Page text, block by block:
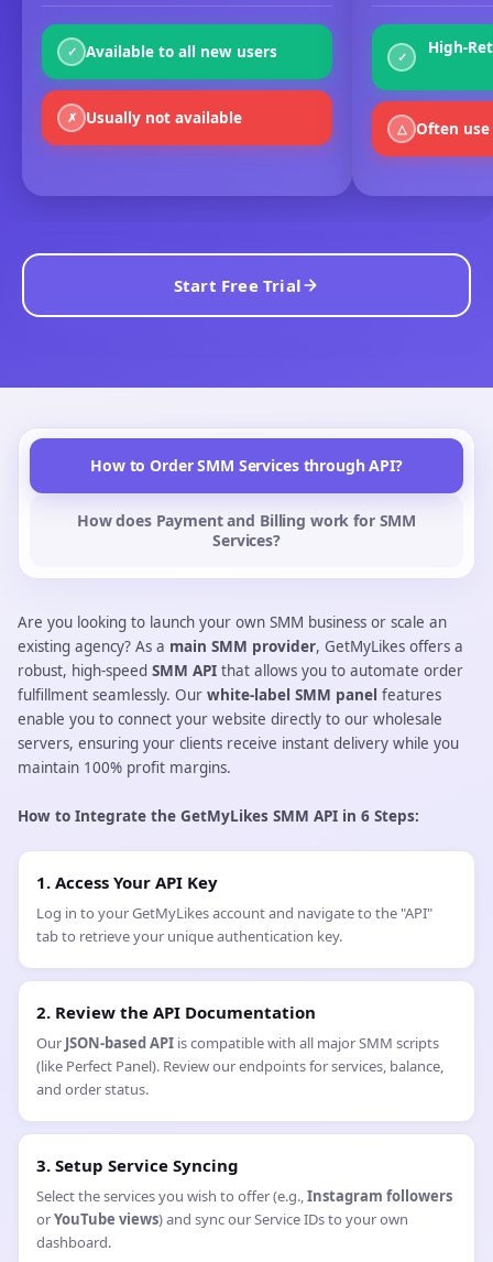
✓ Available to all new users
✗ Usually not available
✓ High-
△ Often
Start Free Trial
How to Order SMM Services through API?
How does Payment and Billing work for SMM
Services?
Are you looking to launch your own SMM business or scale an
existing agency? As a main SMM provider, GetMyLikes offers a
robust, high-speed SMM API that allows you to automate order
fulfillment seamlessly. Our white-label SMM panel features
enable you to connect your website directly to our wholesale
servers, ensuring your clients receive instant delivery while you
maintain 100% profit margins.
How to Integrate the GetMyLikes SMM API in 6 Steps:
1. Access Your API Key
Log in to your GetMyLikes account and navigate to the "API"
tab to retrieve your unique authentication key.
2. Review the API Documentation
Our JSON-based API is compatible with all major SMM scripts
(like Perfect Panel). Review our endpoints for services, balance,
and order status.
3. Setup Service Syncing
Select the services you wish to offer (e.g.,Instagram followers
orYouTube views) and sync our Service IDs to your own
dashboard.